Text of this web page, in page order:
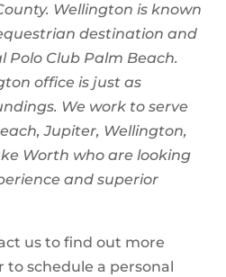
Wellington is known
destination and
Club Palm Beach.
office is just as
We work to serve
Jupiter, Wellington,
Worth who are looking
and superior
us to find out more
to schedule a personal